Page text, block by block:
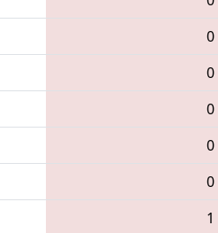
0
0
0
0
0
1